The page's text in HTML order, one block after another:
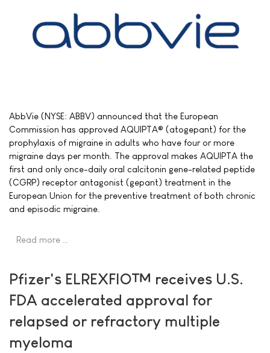
AbbVie (NYSE: ABBV) announced that the European
Commission has approved AQUIPTA® (atogepant) for the
prophylaxis of migraine in adults who have four or more
migraine days per month. The approval makes AQUIPTA the
first and only once-daily oral calcitonin gene-related peptide
(CGRP) receptor antagonist (gepant) treatment in the
European Union for the preventive treatment of both chronic
and episodic migraine.
Read more …
Pfizer's ELREXFIO™ receives U.S.
FDA accelerated approval for
relapsed or refractory multiple
myeloma